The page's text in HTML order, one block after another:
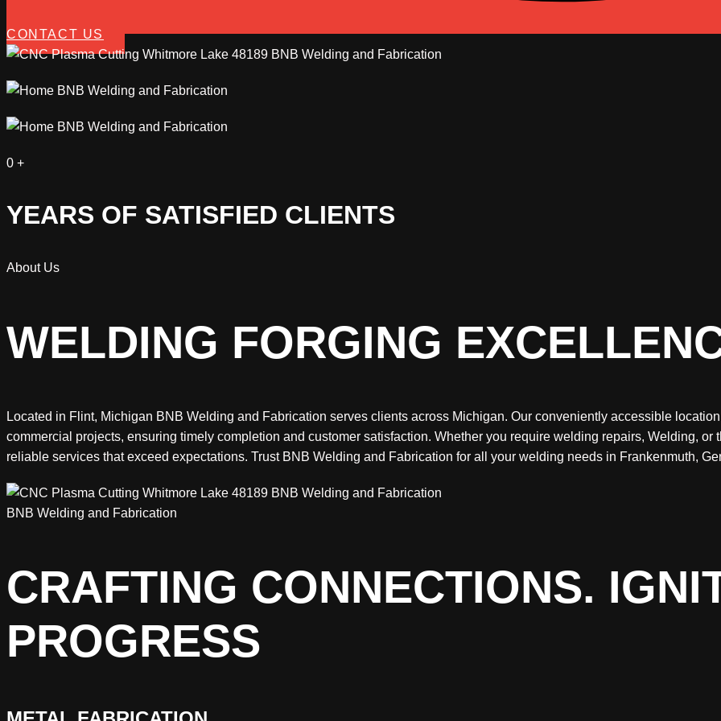
CONTACT US
0 +
YEARS OF SATISFIED CLIENTS
About Us
WELDING FORGING
Located in Flint, Michigan BNB Welding and Fabrication serves clients across Michigan. Our conveniently accessible
commercial projects, ensuring timely completion and customer satisfaction. Whether you require welding repairs, Welding,
reliable services that exceed expectations. Trust BNB Welding and Fabrication for all your welding needs in Frankenmuth,
BNB Welding and Fabrication
CRAFTING CONNECTIONS.
PROGRESS